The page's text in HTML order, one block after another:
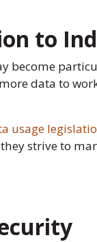
to
become
data to
usage
strive to